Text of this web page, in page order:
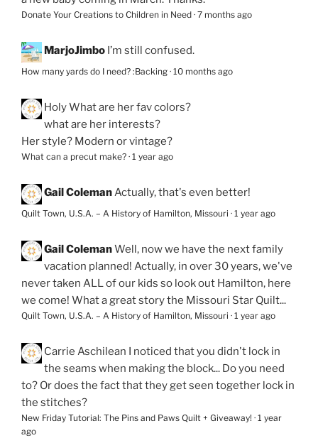
Donate Your Creations to Children in Need · 7 months ago
MarjoJimbo I’m still confused.
How many yards do I need? :Backing · 10 months ago
HolyWhat are her fav colors?
what are her interests?
Her style? Modern or vintage?
What can a precut make? · 1 year ago
Gail ColemanActually, that's even better!
Quilt Town, U.S.A. – A History of Hamilton, Missouri · 1 year ago
Gail ColemanWell, now we have the next family
vacation planned! Actually, in over 30 years, we've
never taken ALL of our kids so look out Hamilton, here
we come! What a great story the Missouri Star Quilt...
Quilt Town, U.S.A. – A History of Hamilton, Missouri · 1 year ago
Carrie Aschilean I noticed that you didn't lock in
the seams when making the block... Do you need
to? Or does the fact that they get seen together lock in
the stitches?
New Friday Tutorial: The Pins and Paws Quilt + Giveaway! · 1 year
ago